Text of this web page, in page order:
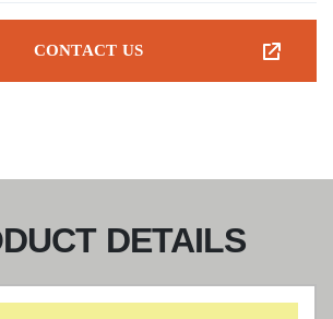
CONTACT US
DETAILS